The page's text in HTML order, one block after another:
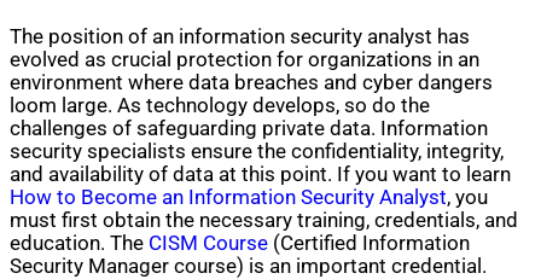
The position of an information security analyst has
evolved as crucial protection for organizations in an
environment where data breaches and cyber dangers
loom large. As technology develops, so do the
challenges of safeguarding private data. Information
security specialists ensure the confidentiality, integrity,
and availability of data at this point. If you want to learn
How to Become an Information Security Analyst, you
must first obtain the necessary training, credentials, and
education. The CISM Course (Certified Information
Security Manager course) is an important credential.